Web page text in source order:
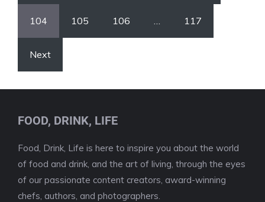
104 105 106 117
Next
FOOD, DRINK, LIFE
Food, Drink, Life is here to inspire you about the world
of food and drink, and the art of living, through the eyes
of our passionate content creators, award-winning
chefs, authors, and photographers.